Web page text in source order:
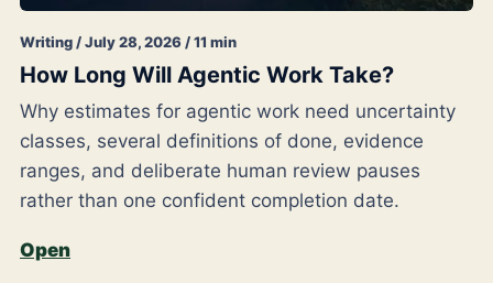
Writing / July 28, 2026 / 11 min
How Long Will Agentic Work Take?
Why estimates for agentic work need uncertainty
classes, several definitions of done, evidence
ranges, and deliberate human review pauses
rather than one confident completion date.
Open